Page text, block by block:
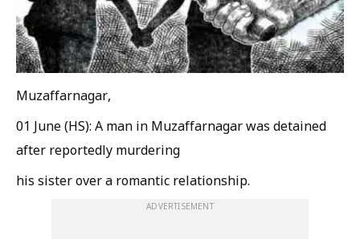
Muzaffarnagar,
01 June (HS): A man in Muzaffarnagar was detained
after reportedly murdering
his sister over a romantic relationship.
ADVERTISEMENT